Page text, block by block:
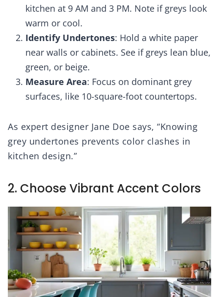
kitchen at 9 AM and 3 PM. Note if greys look
warm or cool.
Identify Undertones: Hold a white paper
near walls or cabinets. See if greys lean blue,
green, or beige.
Measure Area: Focus on dominant grey
surfaces, like 10-square-foot countertops.
As expert designer Jane Doe says, “Knowing
grey undertones prevents color clashes in
kitchen design.”
2. Choose Vibrant Accent Colors